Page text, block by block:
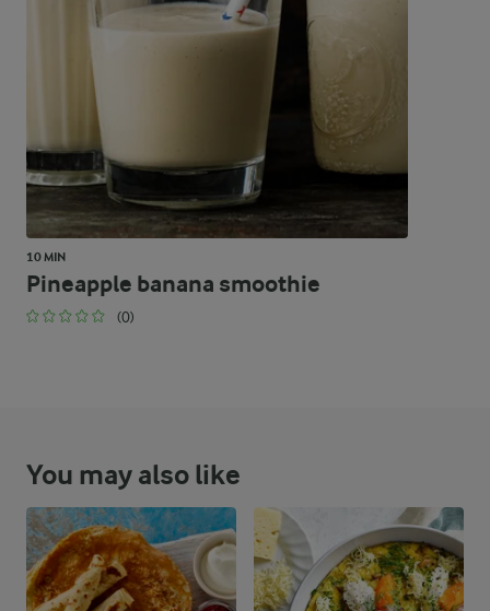
10 MIN
Pineapple banana smoothie
(0)
You may also like